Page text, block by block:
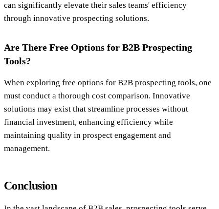
can significantly elevate their sales teams' efficiency
through innovative prospecting solutions.
Are There Free Options for B2B Prospecting
Tools?
When exploring free options for B2B prospecting tools, one
must conduct a thorough cost comparison. Innovative
solutions may exist that streamline processes without
financial investment, enhancing efficiency while
maintaining quality in prospect engagement and
management.
Conclusion